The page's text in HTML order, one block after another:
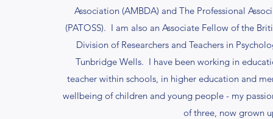
Association (AMBDA) and The Professional
(PATOSS). I am also an Associate Fellow of the
Division of Researchers and Teachers in
Tunbridge Wells. I have been working in
teacher within schools, in higher education and
wellbeing of children and young people - my
of three, now grown